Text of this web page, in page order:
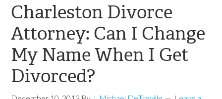
Charleston Divorce
Attorney: Can I Change
My Name When I Get
Divorced?